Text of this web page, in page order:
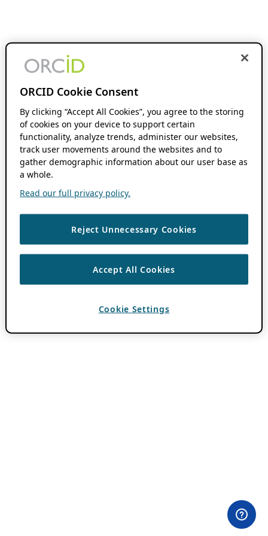
ORCID Cookie Consent
By clicking “Accept All Cookies”, you agree to the storing
of cookies on your device to support certain
functionality, analyze trends, administer our websites,
track user movements around the websites and to
gather demographic information about our user base as
a whole.
Read our full privacy policy.
Reject Unnecessary Cookies
Accept All Cookies
Cookie Settings